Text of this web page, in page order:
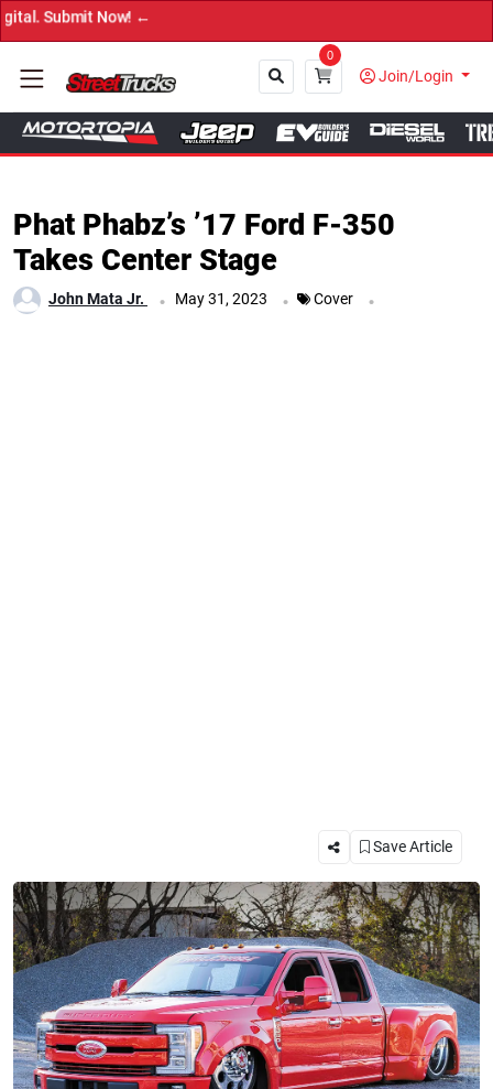
0
Join/Login
Phat Phabz’s ’17 Ford F-350
Takes Center Stage
John Mata Jr. . May 31, 2023 . Cover .
Save Article